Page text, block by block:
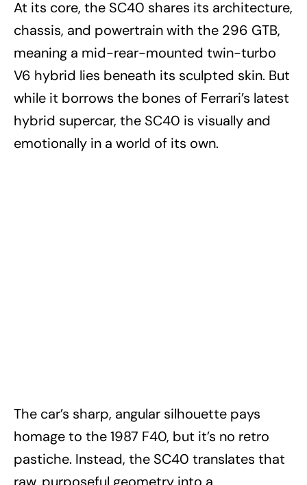
At its core, the SC40 shares its architecture,
chassis, and powertrain with the 296 GTB,
meaning a mid-rear-mounted twin-turbo
V6 hybrid lies beneath its sculpted skin. But
while it borrows the bones of Ferrari’s latest
hybrid supercar, the SC40 is visually and
emotionally in a world of its own.
The car’s sharp, angular silhouette pays
homage to the 1987 F40, but it’s no retro
pastiche. Instead, the SC40 translates that
raw, purposeful geometry into a